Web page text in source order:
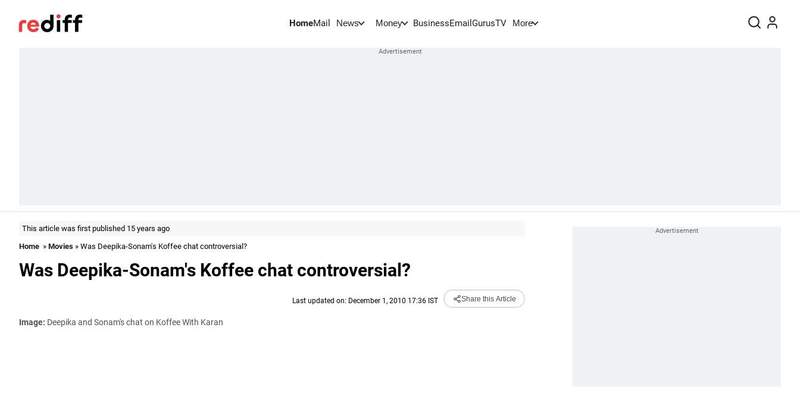
HomeMail News Money BusinessEmail GurusTV More
This article was first published 15 years ago
Home » Movies » Was Deepika-Sonam's Koffee chat controversial?
Was Deepika-Sonam's Koffee chat controversial?
Last updated on: December 1, 2010 17:36 IST Share this Article
Image: Deepika and Sonam's chat on Koffee With Karan